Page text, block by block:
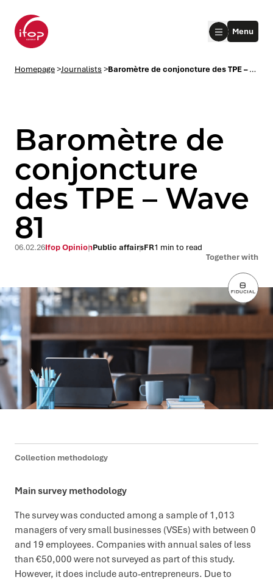
submenu
submenu
submenu
Menu
Homepage>Journalists > Baromètre de conjoncture des TPE – Wave 81
Baromètre de
conjoncture
des TPE – Wave
81
Together with
06.02.26Ifop OpinionPublic affairsFR1 min to read
Collection methodology
Main survey methodology
The survey was conducted among a sample of 1,013
managers of very small businesses (VSEs) with between 0
and 19 employees. Companies with annual sales of less
than €50,000 were not surveyed as part of this study.
However, it does include auto-entrepreneurs. Due to